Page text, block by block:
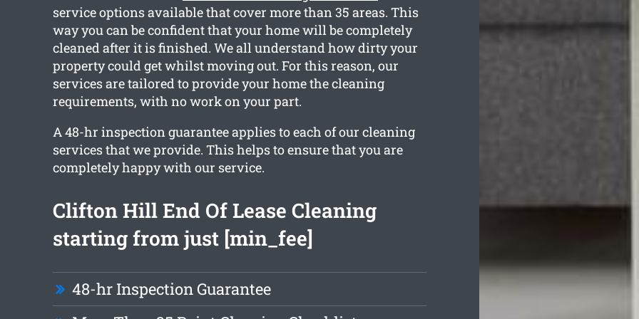
service options available that cover more than 35 areas. This
way you can be confident that your home will be completely
cleaned after it is finished. We all understand how dirty your
property could get whilst moving out. For this reason, our
services are tailored to provide your home the cleaning
requirements, with no work on your part.
A 48-hr inspection guarantee applies to each of our cleaning
services that we provide. This helps to ensure that you are
completely happy with our service.
Clifton Hill End Of Lease Cleaning
starting from just [min_fee]
48-hr Inspection Guarantee